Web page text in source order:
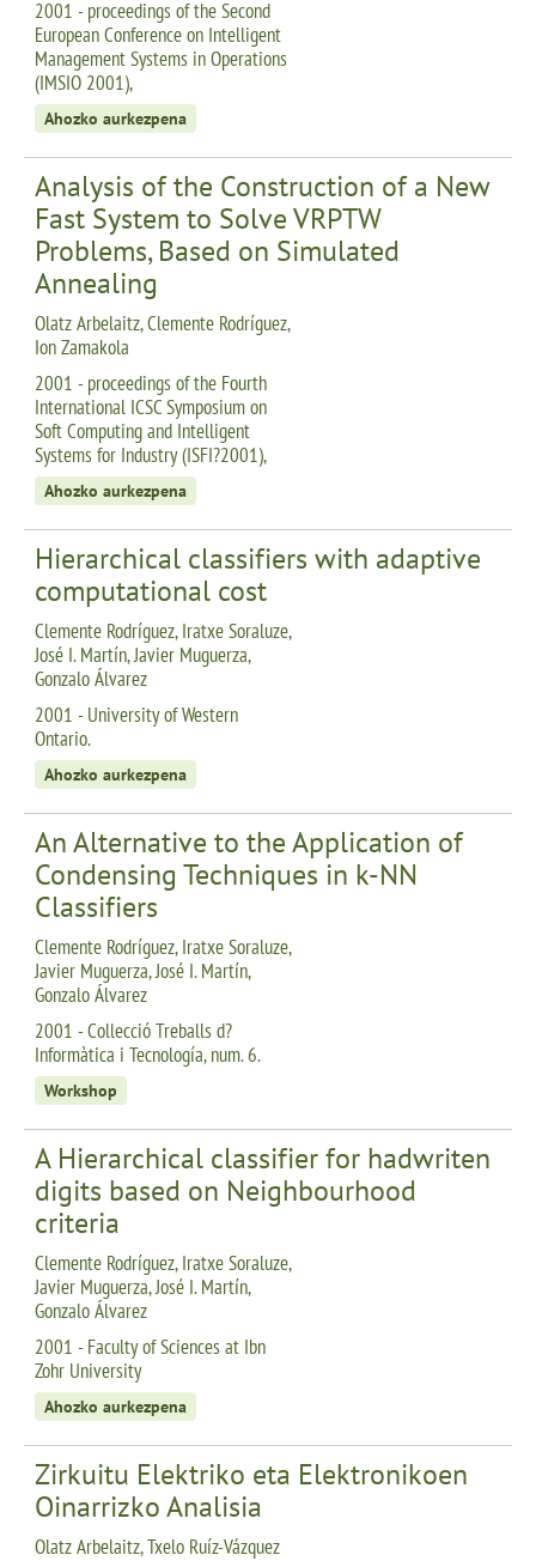
2001 - proceedings of the Second
European Conference on Intelligent
Management Systems in Operations
(IMSIO 2001),
Ahozko aurkezpena
Analysis of the Construction of a New
Fast System to Solve VRPTW
Problems, Based on Simulated
Annealing
Olatz Arbelaitz, Clemente Rodríguez,
Ion Zamakola
2001 - proceedings of the Fourth
International ICSC Symposium on
Soft Computing and Intelligent
Systems for Industry (ISFI?2001),
Ahozko aurkezpena
Hierarchical classifiers with adaptive
computational cost
Clemente Rodríguez, Iratxe Soraluze,
José I. Martín, Javier Muguerza,
Gonzalo Álvarez
2001 - University of Western
Ontario.
Ahozko aurkezpena
An Alternative to the Application of
Condensing Techniques in k-NN
Classifiers
Clemente Rodríguez, Iratxe Soraluze,
Javier Muguerza, José I. Martín,
Gonzalo Álvarez
2001 - Collecció Treballs d?
Informàtica i Tecnología, num. 6.
Workshop
A Hierarchical classifier for hadwriten
digits based on Neighbourhood
criteria
Clemente Rodríguez, Iratxe Soraluze,
Javier Muguerza, José I. Martín,
Gonzalo Álvarez
2001 - Faculty of Sciences at Ibn
Zohr University
Ahozko aurkezpena
Zirkuitu Elektriko eta Elektronikoen
Oinarrizko Analisia
Olatz Arbelaitz, Txelo Ruíz-Vázquez